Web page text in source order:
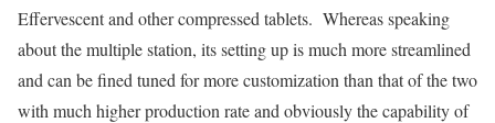
Effervescent and other compressed tablets. Whereas speaking
about the multiple station, its setting up is much more streamlined
and can be fined tuned for more customization than that of the two
with much higher production rate and obviously the capability of